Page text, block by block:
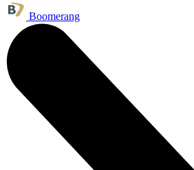
Boomerang